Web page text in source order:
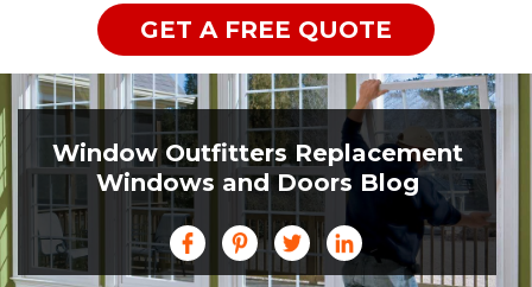
GET A FREE QUOTE
Window Outfitters Replacement
Windows and Doors Blog